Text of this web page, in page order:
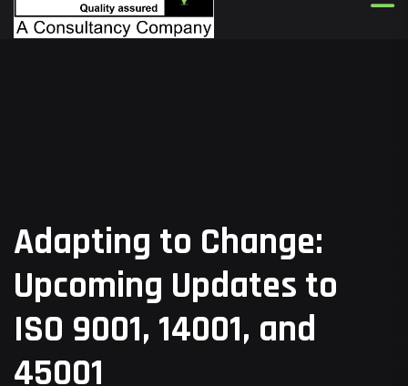
Adapting to Change:
Upcoming Updates to
ISO 9001, 14001, and
45001